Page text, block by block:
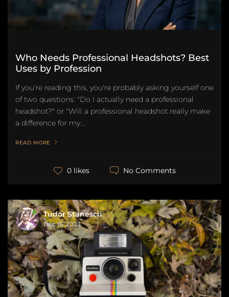
Who Needs Professional Headshots? Best
Uses by Profession
If you're reading this, you're probably asking yourself one
of two questions: "Do I actually need a professional
headshot?" or "Will a professional headshot really make
a difference for my...
READ MORE
0 likes No Comments
Tudor Stanescu
Dec 16, 2023